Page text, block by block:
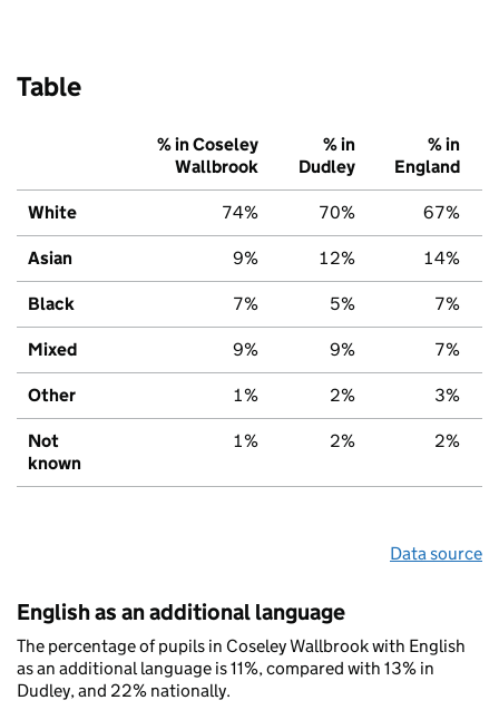
Table
% in Coseley
Wallbrook
% in
Dudley
% in
England
White 74% 70% 67%
Asian 9% 12% 14%
Black 7% 5% 7%
Mixed 9% 9% 7%
Other 1% 2% 3%
Not
known
1% 2% 2%
Data source
English as an additional language
The percentage of pupils in Coseley Wallbrook with English
as an additional language is 11%, compared with 13% in
Dudley, and 22% nationally.